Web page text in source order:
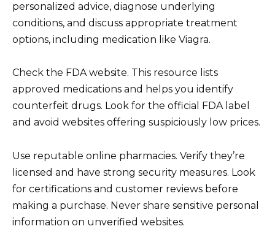
personalized advice, diagnose underlying
conditions, and discuss appropriate treatment
options, including medication like Viagra.
Check the FDA website. This resource lists
approved medications and helps you identify
counterfeit drugs. Look for the official FDA label
and avoid websites offering suspiciously low prices.
Use reputable online pharmacies. Verify they’re
licensed and have strong security measures. Look
for certifications and customer reviews before
making a purchase. Never share sensitive personal
information on unverified websites.